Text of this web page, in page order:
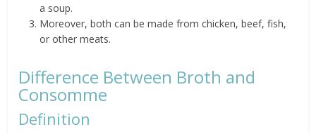
a soup.
Moreover, both can be made from chicken, beef, fish,
or other meats.
Difference Between Broth and
Consomme
Definition